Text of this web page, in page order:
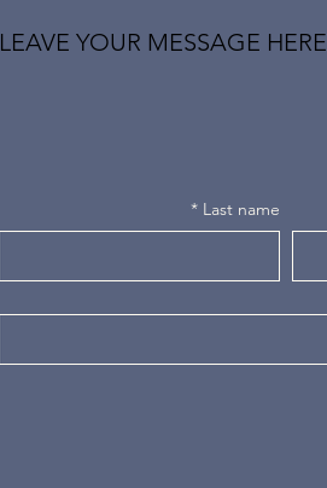
LEAVE YOUR MESSAGE HERE
Last name
*